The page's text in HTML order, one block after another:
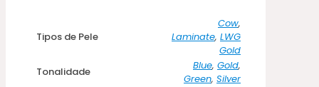
Tipos de Pele
Cow,
Laminate, LWG
Gold
Tonalidade
Blue, Gold,
Green, Silver